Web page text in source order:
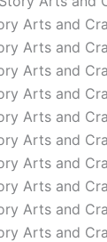
Arts and
Arts and
Arts and
Arts and
Arts and
Arts and
Arts and
Arts and
Arts and
Arts and